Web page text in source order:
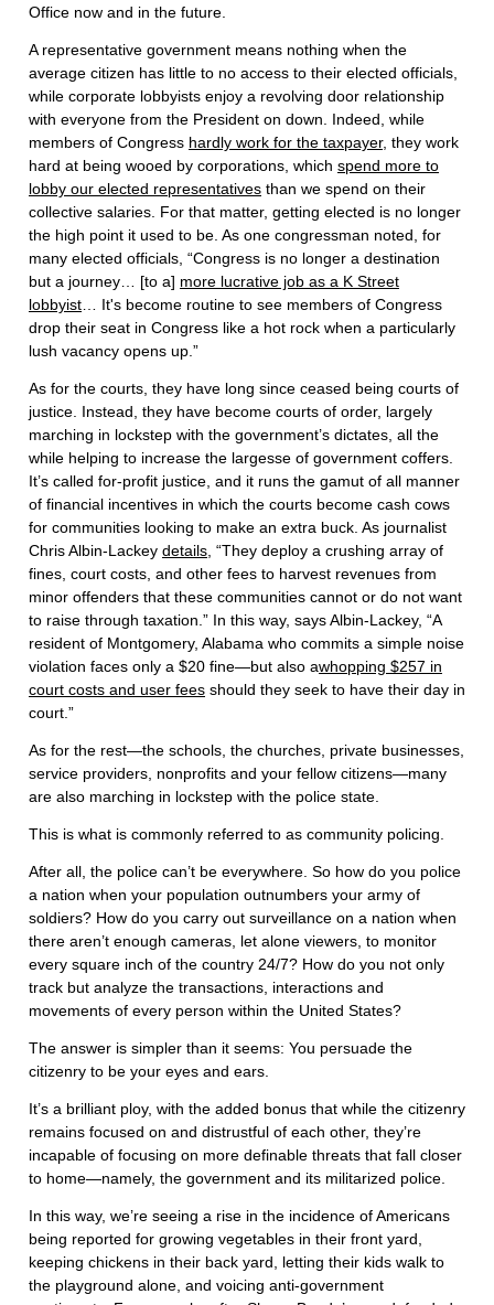
Office now and in the future.
A representative government means nothing when the
average citizen has little to no access to their elected officials,
while corporate lobbyists enjoy a revolving door relationship
with everyone from the President on down. Indeed, while
members of Congress hardly work for the taxpayer, they work
hard at being wooed by corporations, which spend more to
lobby our elected representatives than we spend on their
collective salaries. For that matter, getting elected is no longer
the high point it used to be. As one congressman noted, for
many elected officials, “Congress is no longer a destination
but a journey… [to a] more lucrative job as a K Street
lobbyist… It's become routine to see members of Congress
drop their seat in Congress like a hot rock when a particularly
lush vacancy opens up.”
As for the courts, they have long since ceased being courts of
justice. Instead, they have become courts of order, largely
marching in lockstep with the government’s dictates, all the
while helping to increase the largesse of government coffers.
It’s called for-profit justice, and it runs the gamut of all manner
of financial incentives in which the courts become cash cows
for communities looking to make an extra buck. As journalist
Chris Albin-Lackey details, “They deploy a crushing array of
fines, court costs, and other fees to harvest revenues from
minor offenders that these communities cannot or do not want
to raise through taxation.” In this way, says Albin-Lackey, “A
resident of Montgomery, Alabama who commits a simple noise
violation faces only a $20 fine—but also awhopping $257 in
court costs and user fees should they seek to have their day in
court.”
As for the rest—the schools, the churches, private businesses,
service providers, nonprofits and your fellow citizens—many
are also marching in lockstep with the police state.
This is what is commonly referred to as community policing.
After all, the police can’t be everywhere. So how do you police
a nation when your population outnumbers your army of
soldiers? How do you carry out surveillance on a nation when
there aren’t enough cameras, let alone viewers, to monitor
every square inch of the country 24/7? How do you not only
track but analyze the transactions, interactions and
movements of every person within the United States?
The answer is simpler than it seems: You persuade the
citizenry to be your eyes and ears.
It’s a brilliant ploy, with the added bonus that while the citizenry
remains focused on and distrustful of each other, they’re
incapable of focusing on more definable threats that fall closer
to home—namely, the government and its militarized police.
In this way, we’re seeing a rise in the incidence of Americans
being reported for growing vegetables in their front yard,
keeping chickens in their back yard, letting their kids walk to
the playground alone, and voicing anti-government